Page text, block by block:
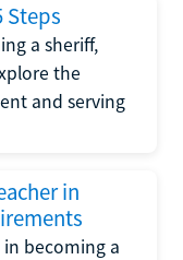
Steps
a sheriff,
the
and serving
in
becoming a